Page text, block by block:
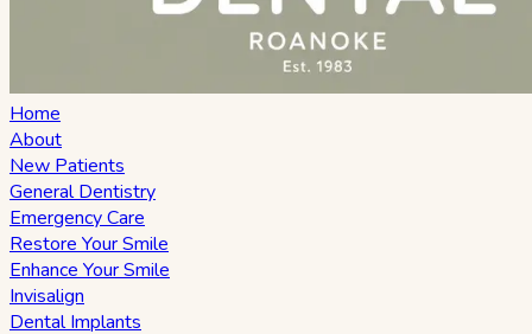
Home
About
New Patients
General Dentistry
Emergency Care
Restore Your Smile
Enhance Your Smile
Invisalign
Dental Implants